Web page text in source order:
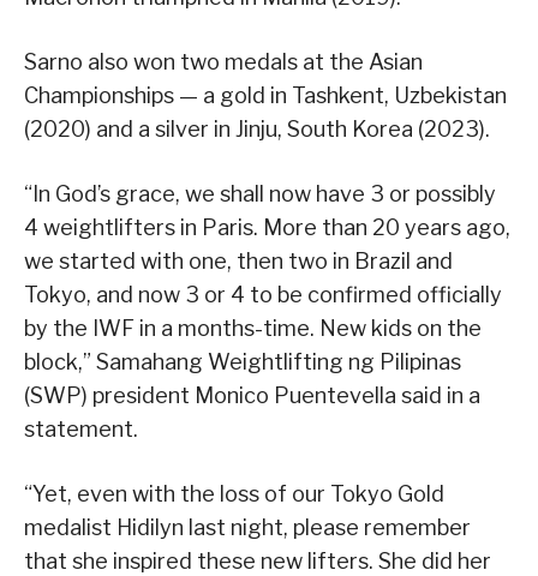
Sarno also won two medals at the Asian
Championships — a gold in Tashkent, Uzbekistan
(2020) and a silver in Jinju, South Korea (2023).
“In God’s grace, we shall now have 3 or possibly
4 weightlifters in Paris. More than 20 years ago,
we started with one, then two in Brazil and
Tokyo, and now 3 or 4 to be confirmed officially
by the IWF in a months-time. New kids on the
block,” Samahang Weightlifting ng Pilipinas
(SWP) president Monico Puentevella said in a
statement.
“Yet, even with the loss of our Tokyo Gold
medalist Hidilyn last night, please remember
that she inspired these new lifters. She did her